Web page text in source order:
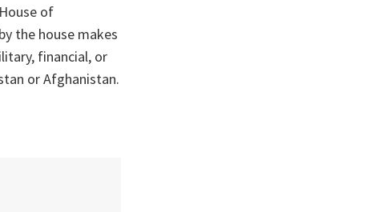
of
the house makes
financial, or
or Afghanistan.